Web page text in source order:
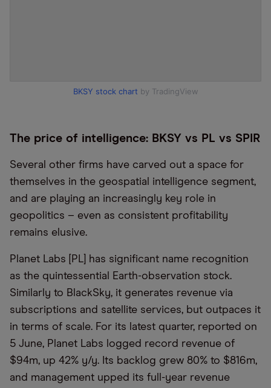
BKSY stock chart by TradingView
The price of intelligence: BKSY vs PL vs SPIR
Several other firms have carved out a space for
themselves in the geospatial intelligence segment,
and are playing an increasingly key role in
geopolitics – even as consistent profitability
remains elusive.
Planet Labs [PL] has significant name recognition
as the quintessential Earth-observation stock.
Similarly to BlackSky, it generates revenue via
subscriptions and satellite services, but outpaces it
in terms of scale. For its latest quarter, reported on
5 June, Planet Labs logged record revenue of
$94m, up 42% y/y. Its backlog grew 80% to $816m,
and management upped its full-year revenue